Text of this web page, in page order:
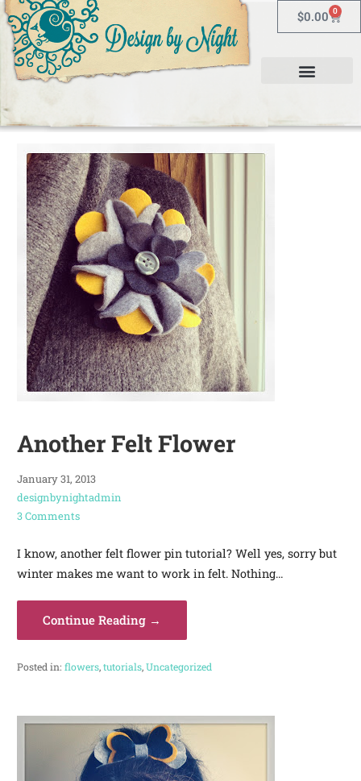
$0.00 0
Another Felt Flower
January 31, 2013
designbynightadmin
3 Comments
I know, another felt flower pin tutorial? Well yes, sorry but
winter makes me want to work in felt. Nothing…
Continue Reading →
Posted in: flowers,tutorials,Uncategorized